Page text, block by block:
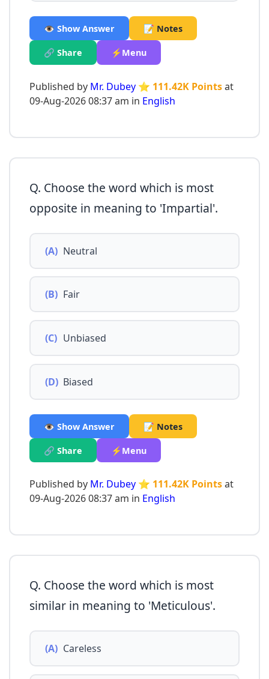
👁️ Show Answer 📝 Notes
🔗 Share ⚡Menu
Published by Mr. Dubey ⭐ 111.42K Pointsat
09-Aug-2026 08:37 am in English
Q. Choose the word which is most
opposite in meaning to 'Impartial'.
(A) Neutral
(B) Fair
(C) Unbiased
(D) Biased
👁️ Show Answer 📝 Notes
🔗 Share ⚡Menu
Published by Mr. Dubey ⭐ 111.42K Pointsat
09-Aug-2026 08:37 am in English
Q. Choose the word which is most
similar in meaning to 'Meticulous'.
(A) Careless